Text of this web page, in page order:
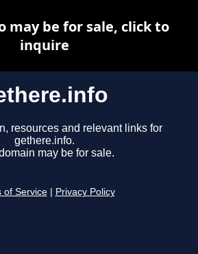
resources and relevant links for
gethere.info.
may be for sale.
of Service Privacy Policy
may be for sale, click to
inquire